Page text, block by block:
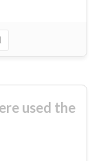
used the